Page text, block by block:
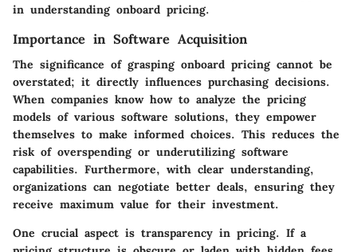
in understanding onboard pricing.
Importance in Software Acquisition
The significance of grasping onboard pricing cannot be
overstated; it directly influences purchasing decisions.
When companies know how to analyze the pricing
models of various software solutions, they empower
themselves to make informed choices. This reduces the
risk of overspending or underutilizing software
capabilities. Furthermore, with clear understanding,
organizations can negotiate better deals, ensuring they
receive maximum value for their investment.
One crucial aspect is transparency in pricing. If a